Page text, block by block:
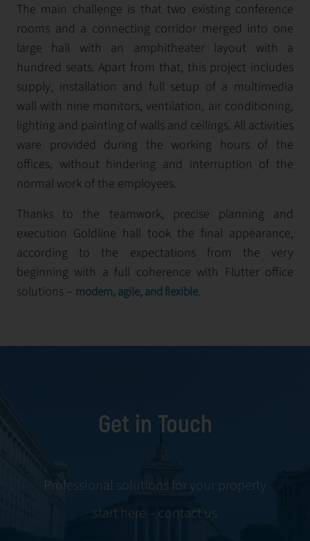
The main challenge is that two existing conference
rooms and a connecting corridor merged into one
large hall with an amphitheater layout with a
hundred seats. Аpart from that, this project includes
supply, installation and full setup of a multimedia
wall with nine monitors, ventilation, air conditioning,
lighting and painting of walls and ceilings. All activities
ware provided during the working hours of the
offices, without hindering and interruption of the
normal work of the employees.
Thanks to the teamwork, precise planning and
execution Goldlinе hall took the final appearance,
according to the expectations from the very
beginning with a full coherence with Flutter office
solutions – modern, agile, and flexible.
Get in Touch
Professional solutions for your property
start here – contact us